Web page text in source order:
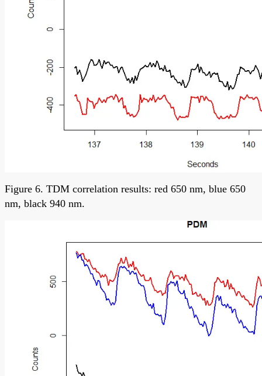
Figure 6. TDM correlation results: red 650 nm, blue 650
nm, black 940 nm.